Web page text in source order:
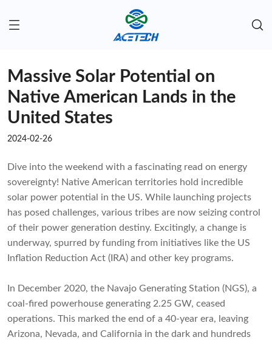
Massive Solar Potential on
Native American Lands in the
United States
2024-02-26
Dive into the weekend with a fascinating read on energy
sovereignty! Native American territories hold incredible
solar power potential in the US. While launching projects
has posed challenges, various tribes are now seizing control
of their power generation destiny. Excitingly, a change is
underway, spurred by funding from initiatives like the US
Inflation Reduction Act (IRA) and other key programs.
In December 2020, the Navajo Generating Station (NGS), a
coal-fired powerhouse generating 2.25 GW, ceased
operations. This marked the end of a 40-year era, leaving
Arizona, Nevada, and California in the dark and hundreds